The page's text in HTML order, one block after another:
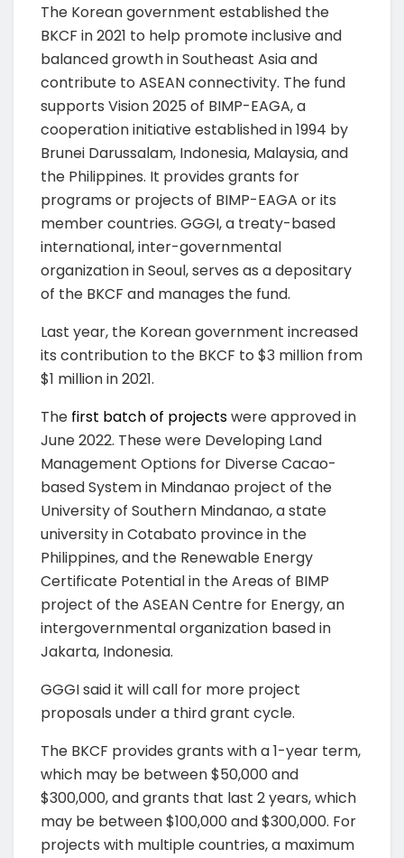
The Korean government established the
BKCF in 2021 to help promote inclusive and
balanced growth in Southeast Asia and
contribute to ASEAN connectivity. The fund
supports Vision 2025 of BIMP-EAGA, a
cooperation initiative established in 1994 by
Brunei Darussalam, Indonesia, Malaysia, and
the Philippines. It provides grants for
programs or projects of BIMP-EAGA or its
member countries. GGGI, a treaty-based
international, inter-governmental
organization in Seoul, serves as a depositary
of the BKCF and manages the fund.
Last year, the Korean government increased
its contribution to the BKCF to $3 million from
$1 million in 2021.
The first batch of projectswere approved in
June 2022. These were Developing Land
Management Options for Diverse Cacao-
based System in Mindanao project of the
University of Southern Mindanao, a state
university in Cotabato province in the
Philippines, and the Renewable Energy
Certificate Potential in the Areas of BIMP
project of the ASEAN Centre for Energy, an
intergovernmental organization based in
Jakarta, Indonesia.
GGGI said it will call for more project
proposals under a third grant cycle.
The BKCF provides grants with a 1-year term,
which may be between $50,000 and
$300,000, and grants that last 2 years, which
may be between $100,000 and $300,000. For
projects with multiple countries, a maximum